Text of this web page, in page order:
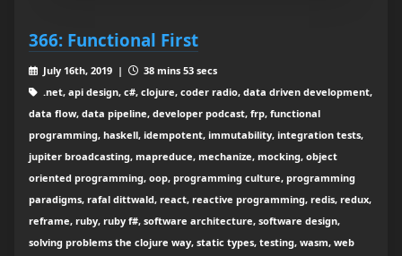
366: Functional First
July 16th, 2019 |
38 mins 53 secs
.net, api design, c#, clojure, coder radio, data driven development,
data flow, data pipeline, developer podcast, frp, functional
programming, haskell, idempotent, immutability, integration tests,
jupiter broadcasting, mapreduce, mechanize, mocking, object
oriented programming, oop, programming culture, programming
paradigms, rafal dittwald, react, reactive programming, redis, redux,
reframe, ruby, ruby f#, software architecture, software design,
solving problems the clojure way, static types, testing, wasm, web